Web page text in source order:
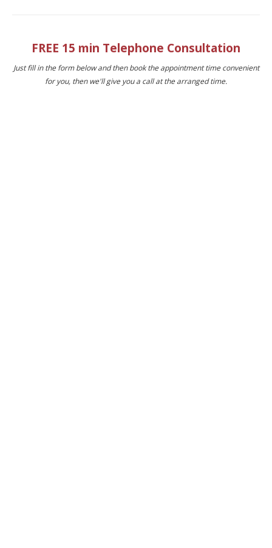
FREE 15 min Telephone Consultation
Just fill in the form below and then book the appointment time convenient
for you, then we'll give you a call at the arranged time.